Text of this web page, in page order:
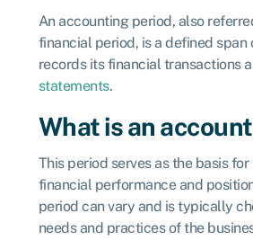
An accounting period, also
financial period, is a defined
records its financial transactions
statements.
What is an
This period serves as the basis
financial performance and
period can vary and is typically
needs and practices of the